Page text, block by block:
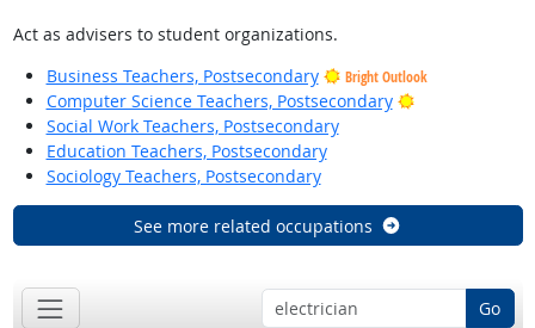
Act as advisers to student organizations.
Business Teachers, Postsecondary
Bright Outlook
Computer Science Teachers, Postsecondary
Bright Outlook
Social Work Teachers, Postsecondary
Education Teachers, Postsecondary
Sociology Teachers, Postsecondary
See more related occupations
Go